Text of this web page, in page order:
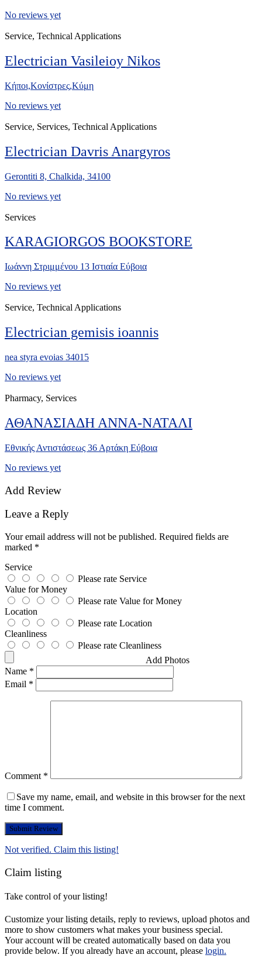
No reviews yet
Service, Technical Applications
Electrician Vasileioy Nikos
Κήποι,Κονίστρες,Κύμη
No reviews yet
Service, Services, Technical Applications
Electrician Davris Anargyros
Gerontiti 8, Chalkida, 34100
No reviews yet
Services
KARAGIORGOS BOOKSTORE
Ιωάννη Στριμμένου 13 Ιστιαία Εύβοια
No reviews yet
Service, Technical Applications
Electrician gemisis ioannis
nea styra evoias 34015
No reviews yet
Pharmacy, Services
ΑΘΑΝΑΣΙΑΔΗ ΑΝΝΑ-ΝΑΤΑΛΙ
Εθνικής Αντιστάσεως 36 Αρτάκη Εύβοια
No reviews yet
Add Review
Leave a Reply
Your email address will not be published. Required fields are
marked *
Service
Please rate Service
Value for Money
Please rate Value for Money
Location
Please rate Location
Cleanliness
Please rate Cleanliness
Add Photos
Name *
Email *
Comment *
Save my name, email, and website in this browser for the next
time I comment.
Not verified. Claim this listing!
Claim listing
Take control of your listing!
Customize your listing details, reply to reviews, upload photos and
more to show customers what makes your business special.
Your account will be created automatically based on data you
provide below. If you already have an account, please login.